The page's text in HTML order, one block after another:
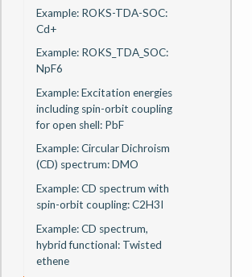
Example: ROKS-TDA-SOC:
Cd+
Example: ROKS_TDA_SOC:
NpF6
Example: Excitation energies
including spin-orbit coupling
for open shell: PbF
Example: Circular Dichroism
(CD) spectrum: DMO
Example: CD spectrum with
spin-orbit coupling: C2H3I
Example: CD spectrum,
hybrid functional: Twisted
ethene